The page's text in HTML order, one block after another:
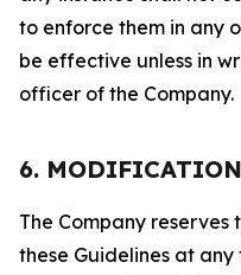
to enforce them in any
be effective unless in
officer of the Company.
6.
The Company
these Guidelines at any